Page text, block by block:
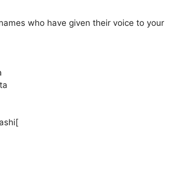
who have given their voice to your